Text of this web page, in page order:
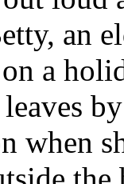
an
a
when